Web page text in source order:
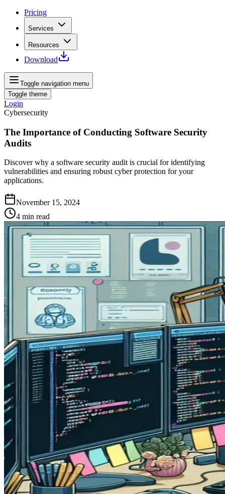
Pricing
Services
Resources
Download
Toggle navigation menu
Toggle theme
Login
Cybersecurity
The Importance of Conducting Software Security
Audits
Discover why a software security audit is crucial for identifying
vulnerabilities and ensuring robust cyber protection for your
applications.
November 15, 2024
4 min read